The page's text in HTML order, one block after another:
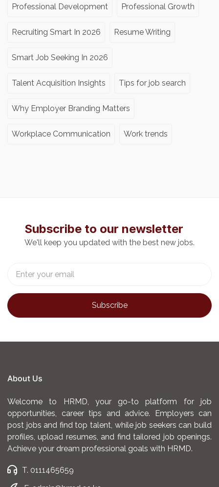
Professional Development Professional Growth
Recruiting Smart In 2026 Resume Writing
Smart Job Seeking In 2026
Talent Acquisition Insights Tips for job search
Why Employer Branding Matters
Workplace Communication Work trends
Subscribe to our newsletter
We'll keep you updated with the best new jobs.
About Us
Welcome to HRMD, your go-to platform for job
opportunities, career tips and advice. Employers can
post jobs and find top talent, while job seekers can build
profiles, upload resumes, and find tailored job openings.
Achieve your dream professional goals with HRMD.
T. 0111465659